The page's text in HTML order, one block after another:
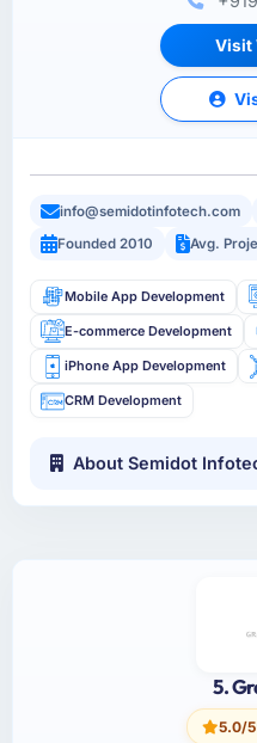
Visit
info@semidotinfotech.com
Founded 2010
Avg.
Mobile App Development
E-commerce Development
iPhone App Development
CRM Development
About Semidot
5.
5.0/5